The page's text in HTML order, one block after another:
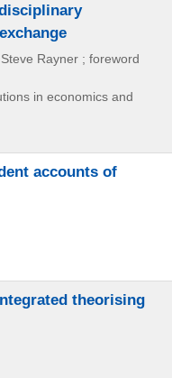
Rayner ; foreword
in economics and
accounts of
theorising